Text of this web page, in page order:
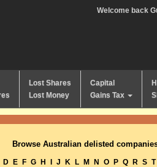
Welcome back
Lost Shares
Lost Money
Capital
Gains Tax
Browse Australian delisted
D E F G H J K L M N O P Q R S T